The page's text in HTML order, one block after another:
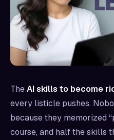
TheAI skills to become
every listicle pushes.
because they memorized
course, and half the skills